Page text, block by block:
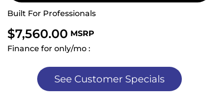
Built For Professionals
$7,560.00 MSRP
Finance for only/mo :
See Customer Specials